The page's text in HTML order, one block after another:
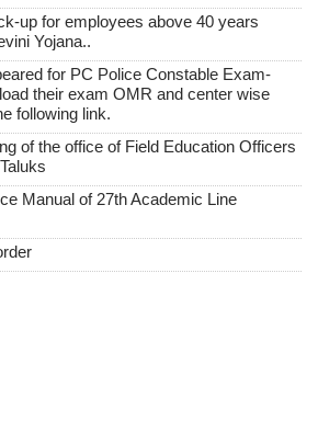
up for employees above 40 years
Yojana..
for PC Police Constable Exam-
their exam OMR and center wise
following link.
of the office of Field Education Officers
Manual of 27th Academic Line